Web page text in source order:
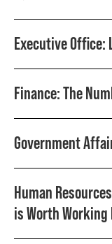
Executive Office:
Finance: The
Government
Human
is Worth Working